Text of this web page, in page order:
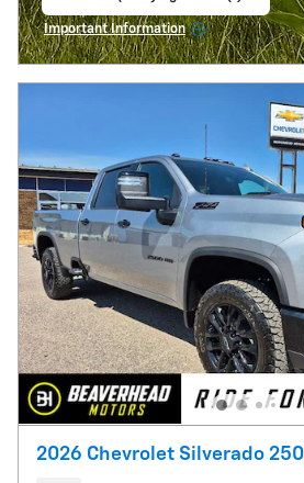
Important Information
Open Incentive Modal
2026 Chevrolet Silverado